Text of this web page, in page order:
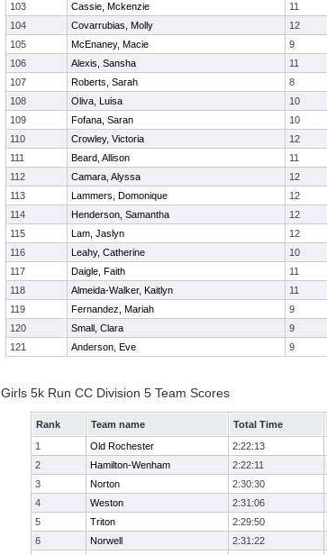
103
Cassie, Mckenzie 11
104
Covarrubias, Molly 12
105
McEnaney, Macie 9
106
Alexis, Sansha 11
107
Roberts, Sarah 8
108
Oliva, Luisa 10
109
Fofana, Saran 10
110
Crowley, Victoria 12
111
Beard, Allison 11
112
Camara, Alyssa 12
113
Lammers, Domonique 12
114
Henderson, Samantha 12
115
Lam, Jaslyn 12
116
Leahy, Catherine 10
117
Daigle, Faith 11
118
Almeida-Walker, Kaitlyn 11
119
Fernandez, Mariah 9
120
Small, Clara 9
121
Anderson, Eve 9
Girls 5k Run CC Division 5 Team Scores
Rank Team name Total Time
1
Old Rochester 2:22:13
2
Hamilton-Wenham 2:22:11
3
Norton 2:30:30
4
Weston 2:31:06
5
Triton 2:29:50
6
Norwell 2:31:22